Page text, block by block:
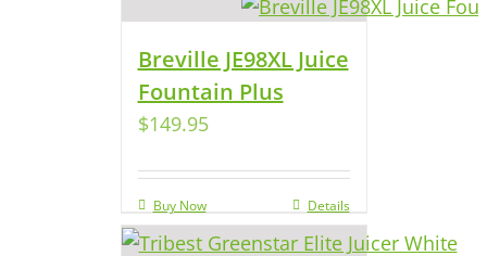
Breville JE98XL Juice
Fountain Plus
$149.95
Buy Now Details